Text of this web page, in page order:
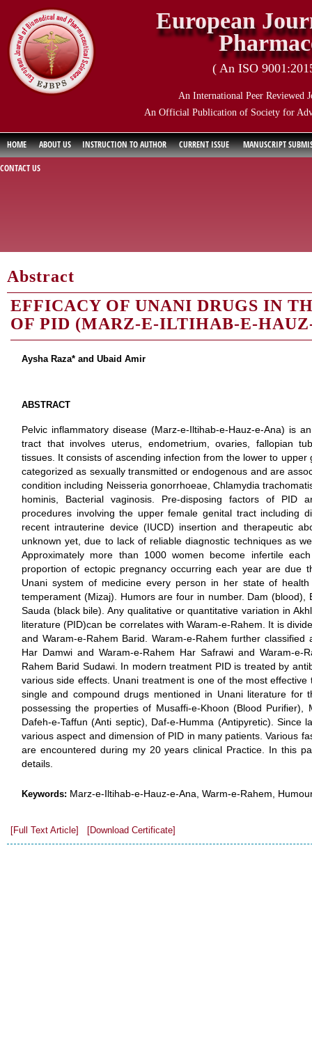
European
( An ISO
An International Peer Reviewed
An Official Publication of Society for
HOME ABOUT US INSTRUCTION TO AUTHOR CURRENT ISSUE
MANUSCRIPT
CONTACT US
Abstract
EFFICACY OF UNANI DRUGS IN
OF PID (MARZ-E-ILTIHAB-E-
Aysha Raza* and Ubaid Amir
ABSTRACT
Pelvic inflammatory disease (Marz-e-Iltihab-e-Hauz-e-Ana) is
tract that involves uterus, endometrium, ovaries, fallopian
tissues. It consists of ascending infection from the lower to
categorized as sexually transmitted or endogenous and are
condition including Neisseria gonorrhoeae, Chlamydia
hominis, Bacterial vaginosis. Pre-disposing factors of PID
procedures involving the upper female genital tract including
recent intrauterine device (IUCD) insertion and therapeutic
unknown yet, due to lack of reliable diagnostic techniques as
Approximately more than 1000 women become infertile
proportion of ectopic pregnancy occurring each year are due
Unani system of medicine every person in her state of
temperament (Mizaj). Humors are four in number. Dam (blood),
Sauda (black bile). Any qualitative or quantitative variation in
literature (PID)can be correlates with Waram-e-Rahem. It is
and Waram-e-Rahem Barid. Waram-e-Rahem further
Har Damwi and Waram-e-Rahem Har Safrawi and Waram-e-
Rahem Barid Sudawi. In modern treatment PID is treated by
various side effects. Unani treatment is one of the most
single and compound drugs mentioned in Unani literature for
possessing the properties of Musaffi-e-Khoon (Blood Purifier),
Dafeh-e-Taffun (Anti septic), Daf-e-Humma (Antipyretic). Since
various aspect and dimension of PID in many patients. Various
are encountered during my 20 years clinical Practice. In this
details.
Keywords: Marz-e-Iltihab-e-Hauz-e-Ana, Warm-e-Rahem,
[Full Text Article] [Download Certificate]